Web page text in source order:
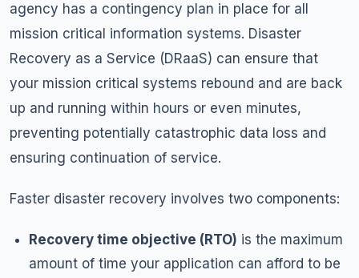
agency has a contingency plan in place for all
mission critical information systems. Disaster
Recovery as a Service (DRaaS) can ensure that
your mission critical systems rebound and are back
up and running within hours or even minutes,
preventing potentially catastrophic data loss and
ensuring continuation of service.
Faster disaster recovery involves two components:
Recovery time objective (RTO) is the maximum
amount of time your application can afford to be